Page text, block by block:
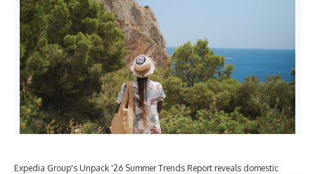
Expedia Group's Unpack '26 Summer Trends Report reveals domestic